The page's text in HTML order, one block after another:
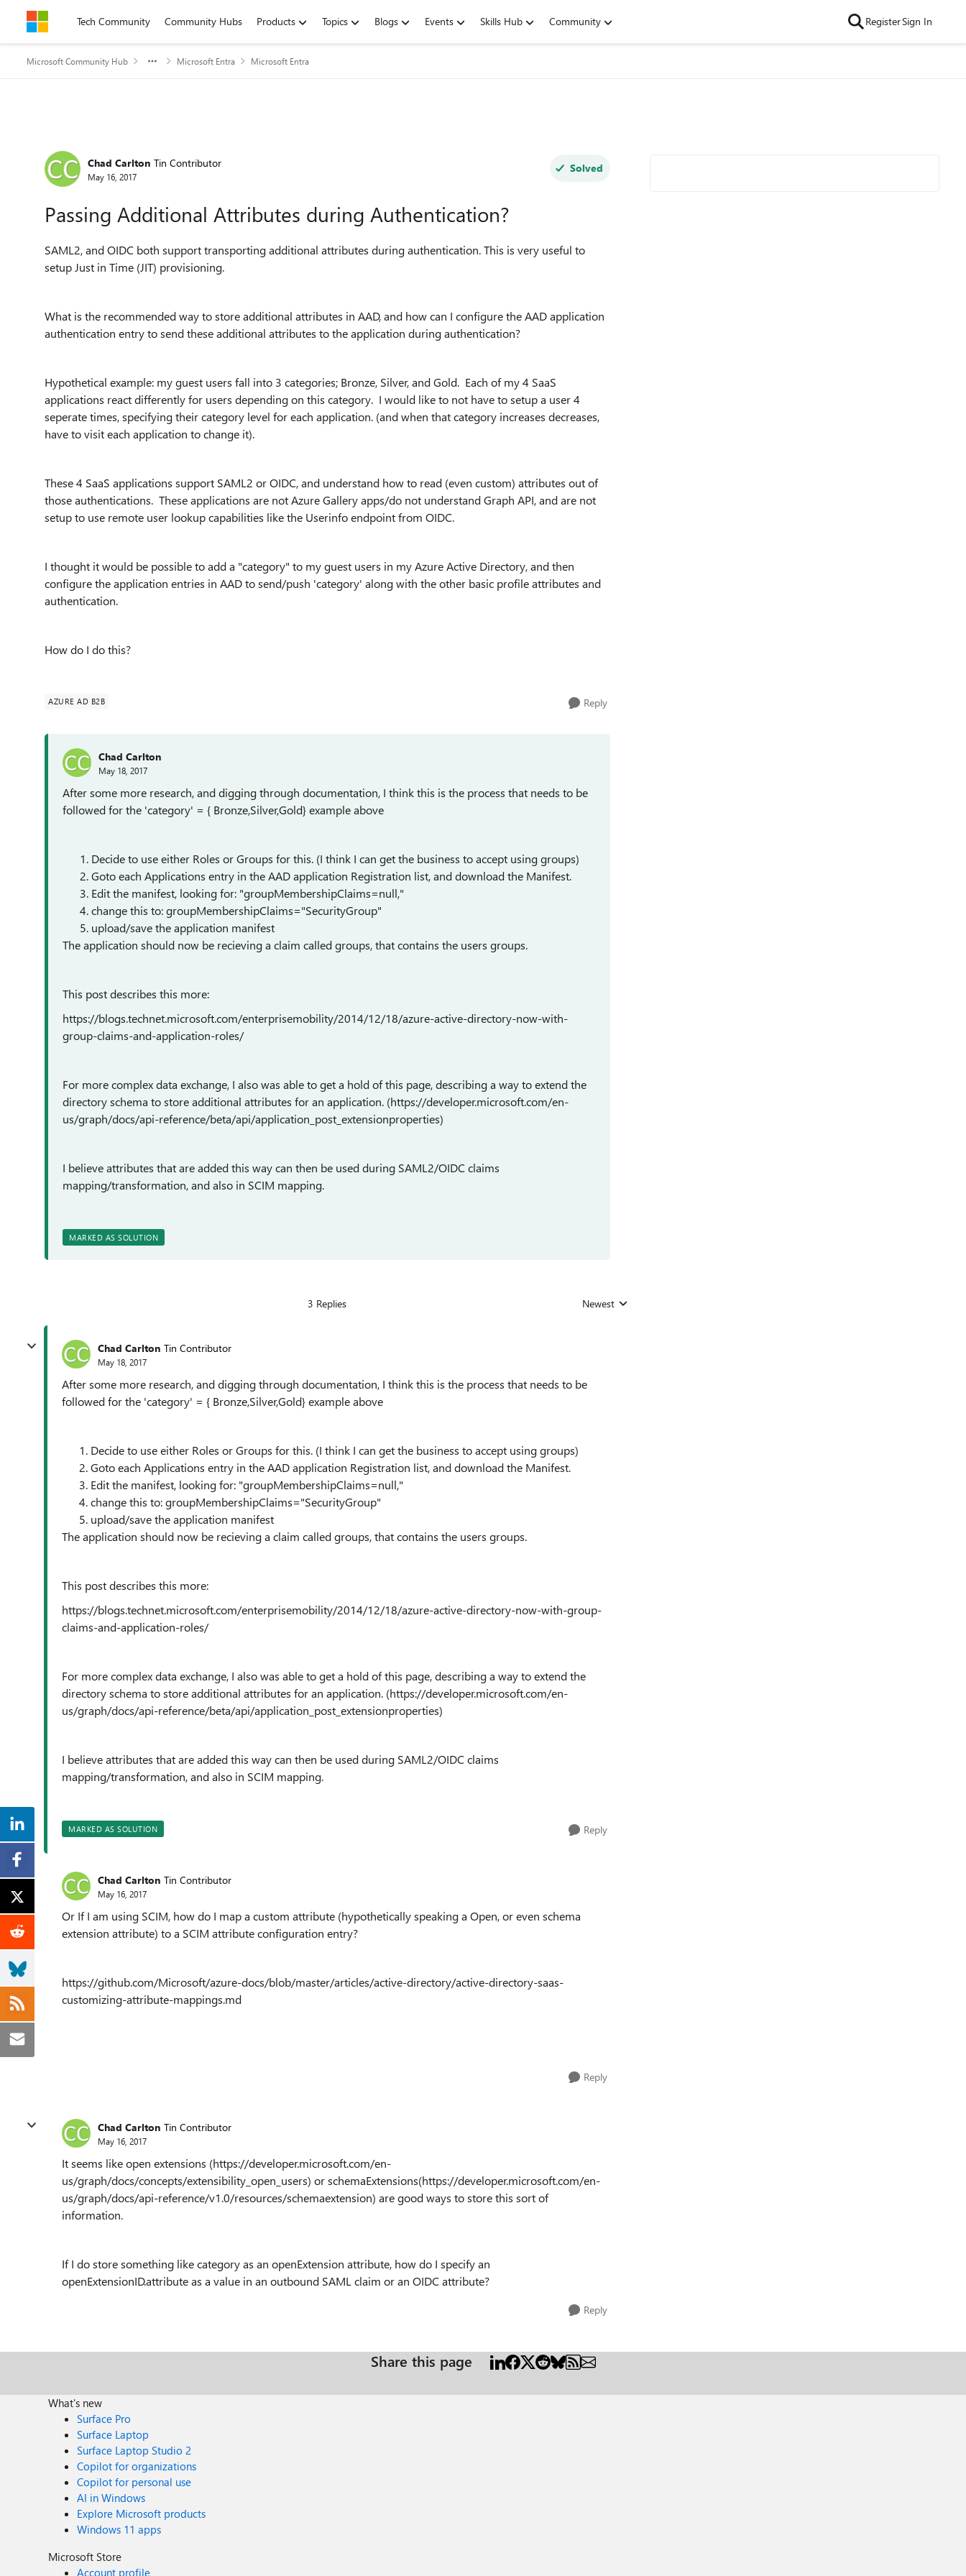
Skip to contentTech Community Community Hubs Products Topics Blogs Events Skills Hub Community RegisterSign In
Microsoft Community Hub Microsoft Entra Microsoft Entra
Forum Discussion
Chad Carlton Tin Contributor
May 16, 2017
Solved
Passing Additional Attributes during Authentication?
SAML2, and OIDC both support transporting additional attributes during authentication. This is very useful to
setup Just in Time (JIT) provisioning.
What is the recommended way to store additional attributes in AAD, and how can I configure the AAD application
authentication entry to send these additional attributes to the application during authentication?
Hypothetical example: my guest users fall into 3 categories; Bronze, Silver, and Gold. Each of my 4 SaaS
applications react differently for users depending on this category. I would like to not have to setup a user 4
seperate times, specifying their category level for each application. (and when that category increases decreases,
have to visit each application to change it).
These 4 SaaS applications support SAML2 or OIDC, and understand how to read (even custom) attributes out of
those authentications. These applications are not Azure Gallery apps/do not understand Graph API, and are not
setup to use remote user lookup capabilities like the Userinfo endpoint from OIDC.
I thought it would be possible to add a "category" to my guest users in my Azure Active Directory, and then
configure the application entries in AAD to send/push 'category' along with the other basic profile attributes and
authentication.
How do I do this?
AZURE AD B2B Reply
Chad Carlton
May 18, 2017
After some more research, and digging through documentation, I think this is the process that needs to be
followed for the 'category' = { Bronze,Silver,Gold} example above
Decide to use either Roles or Groups for this. (I think I can get the business to accept using groups)
Goto each Applications entry in the AAD application Registration list, and download the Manifest.
Edit the manifest, looking for: "groupMembershipClaims=null,"
change this to: groupMembershipClaims="SecurityGroup"
upload/save the application manifest
The application should now be recieving a claim called groups, that contains the users groups.
This post describes this more:
https://blogs.technet.microsoft.com/enterprisemobility/2014/12/18/azure-active-directory-now-with-
group-claims-and-application-roles/
For more complex data exchange, I also was able to get a hold of this page, describing a way to extend the
directory schema to store additional attributes for an application. (https://developer.microsoft.com/en-
us/graph/docs/api-reference/beta/api/application_post_extensionproperties)
I believe attributes that are added this way can then be used during SAML2/OIDC claims
mapping/transformation, and also in SCIM mapping.
MARKED AS SOLUTION
3 Replies Replies sorted by
Newest
Chad Carlton Tin Contributor
May 18, 2017
After some more research, and digging through documentation, I think this is the process that needs to be
followed for the 'category' = { Bronze,Silver,Gold} example above
Decide to use either Roles or Groups for this. (I think I can get the business to accept using groups)
Goto each Applications entry in the AAD application Registration list, and download the Manifest.
Edit the manifest, looking for: "groupMembershipClaims=null,"
change this to: groupMembershipClaims="SecurityGroup"
upload/save the application manifest
The application should now be recieving a claim called groups, that contains the users groups.
This post describes this more:
https://blogs.technet.microsoft.com/enterprisemobility/2014/12/18/azure-active-directory-now-with-group-
claims-and-application-roles/
For more complex data exchange, I also was able to get a hold of this page, describing a way to extend the
directory schema to store additional attributes for an application. (https://developer.microsoft.com/en-
us/graph/docs/api-reference/beta/api/application_post_extensionproperties)
I believe attributes that are added this way can then be used during SAML2/OIDC claims
mapping/transformation, and also in SCIM mapping.
MARKED AS SOLUTION Reply
Chad Carlton Tin Contributor
May 16, 2017
Or If I am using SCIM, how do I map a custom attribute (hypothetically speaking a Open, or even schema
extension attribute) to a SCIM attribute configuration entry?
https://github.com/Microsoft/azure-docs/blob/master/articles/active-directory/active-directory-saas-
customizing-attribute-mappings.md
Reply
Chad Carlton Tin Contributor
May 16, 2017
It seems like open extensions (https://developer.microsoft.com/en-
us/graph/docs/concepts/extensibility_open_users) or schemaExtensions(https://developer.microsoft.com/en-
us/graph/docs/api-reference/v1.0/resources/schemaextension) are good ways to store this sort of
information.
If I do store something like category as an openExtension attribute, how do I specify an
openExtensionID.attribute as a value in an outbound SAML claim or an OIDC attribute?
Reply
Share this page
What's new
Surface Pro
Surface Laptop
Surface Laptop Studio 2
Copilot for organizations
Copilot for personal use
AI in Windows
Explore Microsoft products
Windows 11 apps
Microsoft Store
Account profile